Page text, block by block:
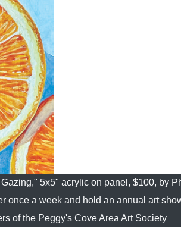
5x5" acrylic on panel, $100, by
once a week and hold an annual art
of the Peggy's Cove Area Art Society